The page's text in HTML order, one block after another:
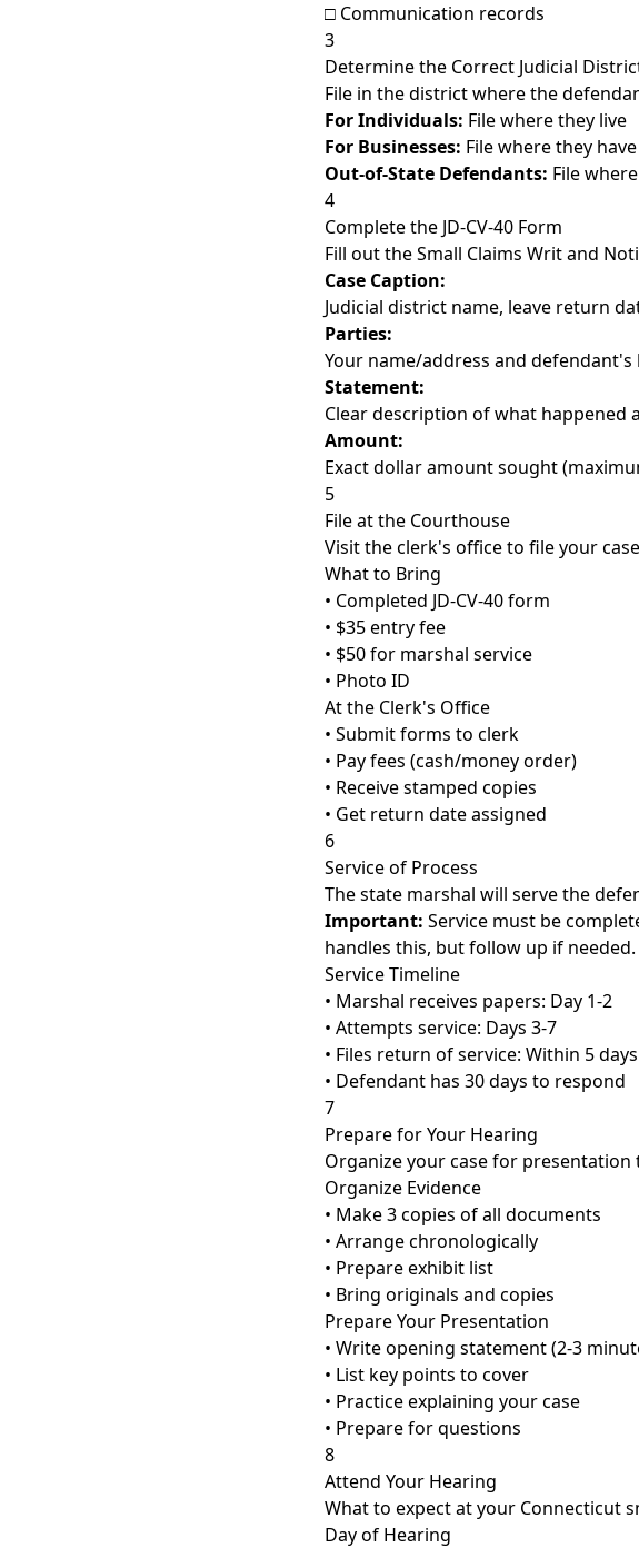
□ Communication records
3
Determine the Correct Judicial
File in the district where the
For Individuals: File where they live
For Businesses: File where they
Out-of-State Defendants: File
4
Complete the JD-CV-40 Form
Fill out the Small Claims Writ and
Case Caption:
Judicial district name, leave return
Parties:
Your name/address and defendant's
Statement:
Clear description of what happened
Amount:
Exact dollar amount sought
5
File at the Courthouse
Visit the clerk's office to file your
What to Bring
• Completed JD-CV-40 form
• $35 entry fee
• $50 for marshal service
• Photo ID
At the Clerk's Office
• Submit forms to clerk
• Pay fees (cash/money order)
• Receive stamped copies
• Get return date assigned
6
Service of Process
The state marshal will serve the
Important: Service must be
handles this, but follow up if needed.
Service Timeline
• Marshal receives papers: Day 1-2
• Attempts service: Days 3-7
• Files return of service: Within 5
• Defendant has 30 days to respond
7
Prepare for Your Hearing
Organize your case for
Organize Evidence
• Make 3 copies of all documents
• Arrange chronologically
• Prepare exhibit list
• Bring originals and copies
Prepare Your Presentation
• Write opening statement (2-3
• List key points to cover
• Practice explaining your case
• Prepare for questions
8
Attend Your Hearing
What to expect at your Connecticut
Day of Hearing